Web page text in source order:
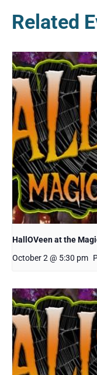
Related
HallOVeen at the
October 2 @ 5:30 pm